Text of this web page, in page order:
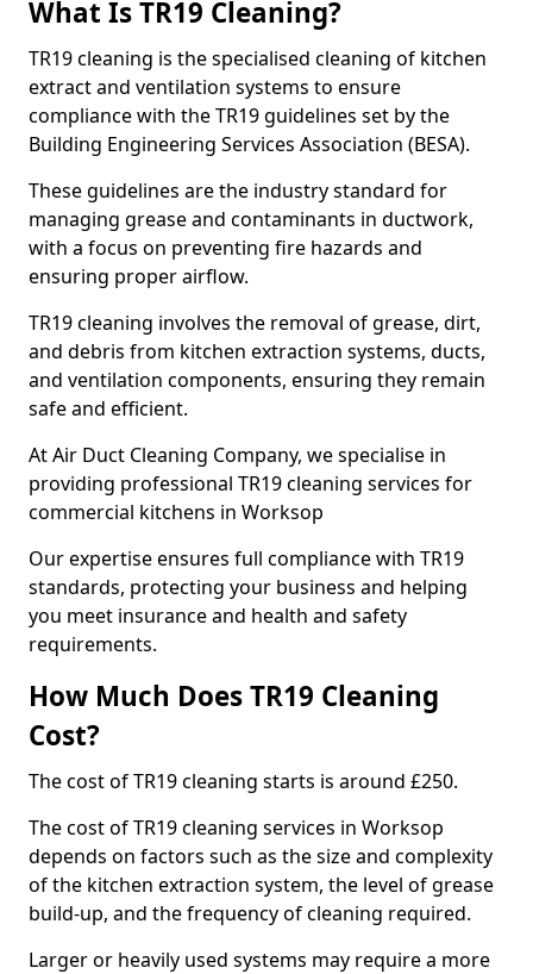
What Is TR19 Cleaning?
TR19 cleaning is the specialised cleaning of kitchen
extract and ventilation systems to ensure
compliance with the TR19 guidelines set by the
Building Engineering Services Association (BESA).
These guidelines are the industry standard for
managing grease and contaminants in ductwork,
with a focus on preventing fire hazards and
ensuring proper airflow.
TR19 cleaning involves the removal of grease, dirt,
and debris from kitchen extraction systems, ducts,
and ventilation components, ensuring they remain
safe and efficient.
At Air Duct Cleaning Company, we specialise in
providing professional TR19 cleaning services for
commercial kitchens in Worksop
Our expertise ensures full compliance with TR19
standards, protecting your business and helping
you meet insurance and health and safety
requirements.
How Much Does TR19 Cleaning
Cost?
The cost of TR19 cleaning starts is around £250.
The cost of TR19 cleaning services in Worksop
depends on factors such as the size and complexity
of the kitchen extraction system, the level of grease
build-up, and the frequency of cleaning required.
Larger or heavily used systems may require a more